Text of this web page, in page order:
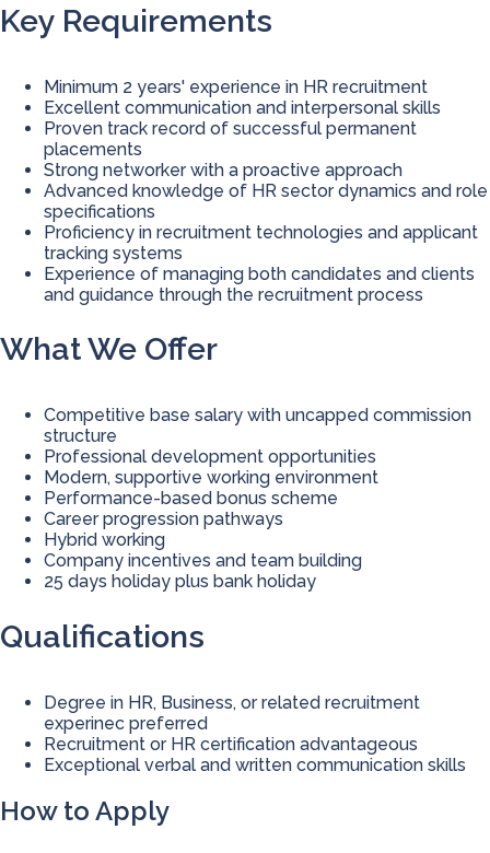
Key Requirements
Minimum 2 years' experience in HR recruitment
Excellent communication and interpersonal skills
Proven track record of successful permanent
placements
Strong networker with a proactive approach
Advanced knowledge of HR sector dynamics and role
specifications
Proficiency in recruitment technologies and applicant
tracking systems
Experience of managing both candidates and clients
and guidance through the recruitment process
What We Offer
Competitive base salary with uncapped commission
structure
Professional development opportunities
Modern, supportive working environment
Performance-based bonus scheme
Career progression pathways
Hybrid working
Company incentives and team building
25 days holiday plus bank holiday
Qualifications
Degree in HR, Business, or related recruitment
experinec preferred
Recruitment or HR certification advantageous
Exceptional verbal and written communication skills
How to Apply